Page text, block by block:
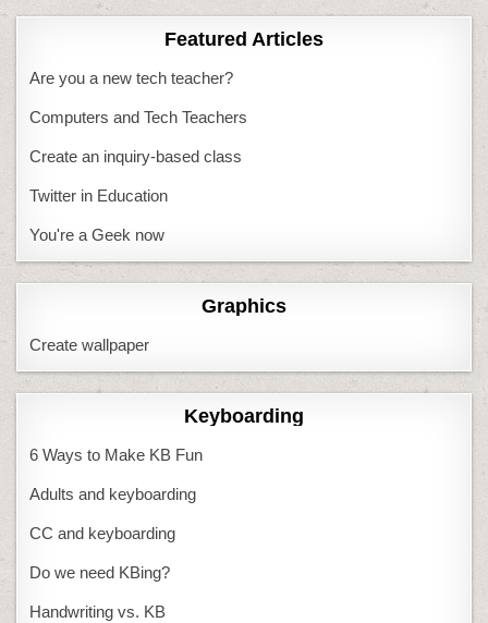
Featured Articles
Are you a new tech teacher?
Computers and Tech Teachers
Create an inquiry-based class
Twitter in Education
You're a Geek now
Graphics
Create wallpaper
Keyboarding
6 Ways to Make KB Fun
Adults and keyboarding
CC and keyboarding
Do we need KBing?
Handwriting vs. KB